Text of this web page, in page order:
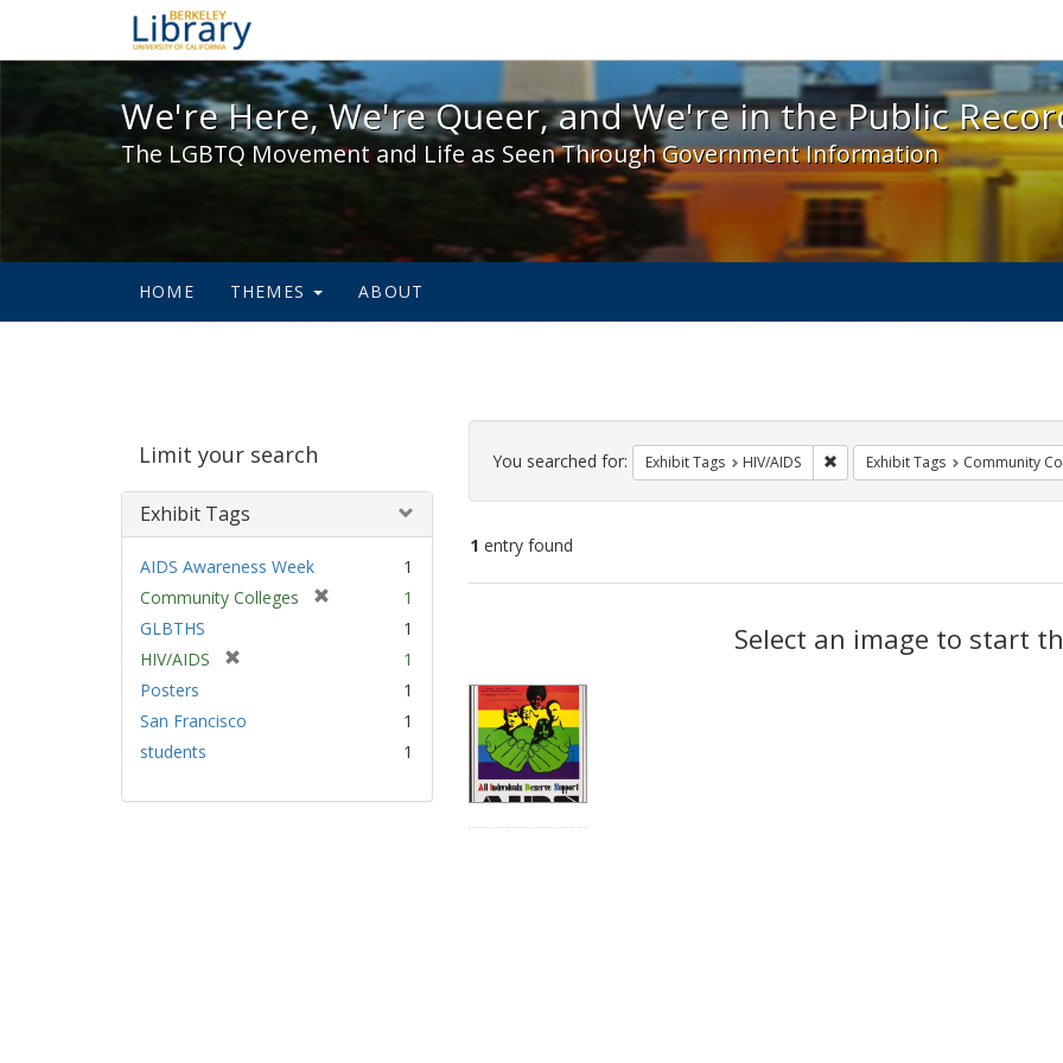
We're Here, We're Queer, and We're in the Public Record! - Spotlight
We're Here, We're Queer, and We're in the Public
The LGBTQ Movement and Life as Seen Through Government Information
HOME THEMES ABOUT
Limit your search
Exhibit Tags
AIDS Awareness Week
1
Community Colleges
1
GLBTHS
1
HIV/AIDS
m
e
1
Posters
1
San Francisco
1
students
1
Search
Constraints
You searched for: Exhibit Tags HIV/AIDS Remove constraint Exhibit Tags:
Exhibit Tags Community
1 entry found
Select an image to start